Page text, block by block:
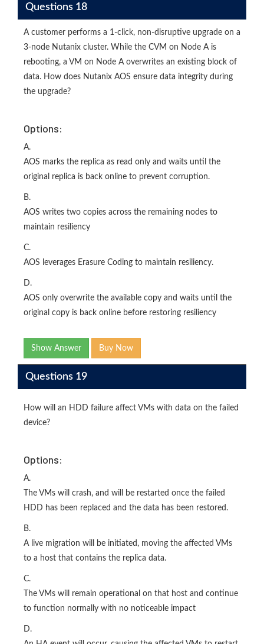
Questions 18
A customer performs a 1-click, non-disruptive upgrade on a
3-node Nutanix cluster. While the CVM on Node A is
rebooting, a VM on Node A overwrites an existing block of
data. How does Nutanix AOS ensure data integrity during
the upgrade?
Options:
A.
AOS marks the replica as read only and waits until the
original replica is back online to prevent corruption.
B.
AOS writes two copies across the remaining nodes to
maintain resiliency
C.
AOS leverages Erasure Coding to maintain resiliency.
D.
AOS only overwrite the available copy and waits until the
original copy is back online before restoring resiliency
Show Answer Buy Now
Questions 19
How will an HDD failure affect VMs with data on the failed
device?
Options:
A.
The VMs will crash, and will be restarted once the failed
HDD has been replaced and the data has been restored.
B.
A live migration will be initiated, moving the affected VMs
to a host that contains the replica data.
C.
The VMs will remain operational on that host and continue
to function normally with no noticeable impact
D.